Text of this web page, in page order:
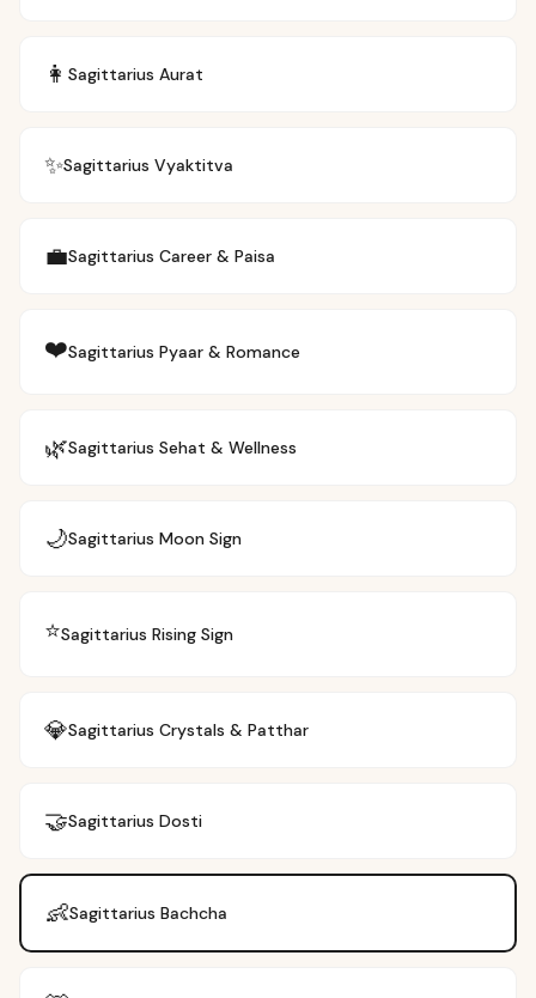
👩 Sagittarius Aurat
✨Sagittarius Vyaktitva
💼Sagittarius Career & Paisa
❤️Sagittarius Pyaar & Romance
🌿Sagittarius Sehat & Wellness
🌙Sagittarius Moon Sign
⭐Sagittarius Rising Sign
💎Sagittarius Crystals & Patthar
🤝Sagittarius Dosti
👶Sagittarius Bachcha